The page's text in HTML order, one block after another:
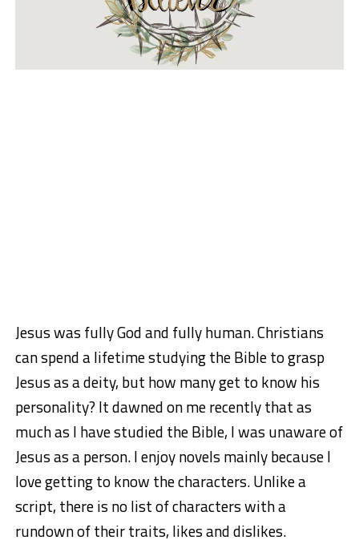
Jesus was fully God and fully human. Christians
can spend a lifetime studying the Bible to grasp
Jesus as a deity, but how many get to know his
personality? It dawned on me recently that as
much as I have studied the Bible, I was unaware of
Jesus as a person. I enjoy novels mainly because I
love getting to know the characters. Unlike a
script, there is no list of characters with a
rundown of their traits, likes and dislikes.